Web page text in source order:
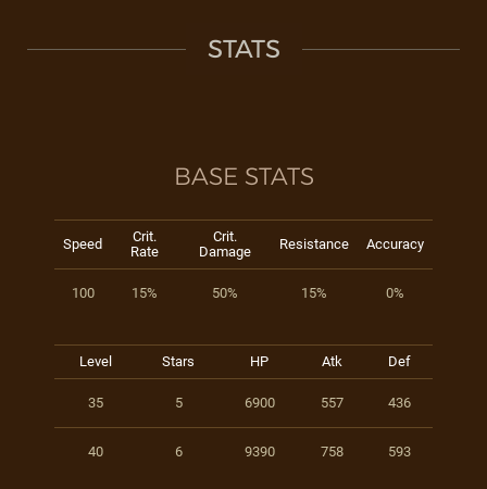
STATS
BASE STATS
Speed
Crit.
Rate
Crit.
Damage
Resistance Accuracy
100 15% 50% 15% 0%
Level Stars HP Atk Def
35 5 6900 557 436
40 6 9390 758 593